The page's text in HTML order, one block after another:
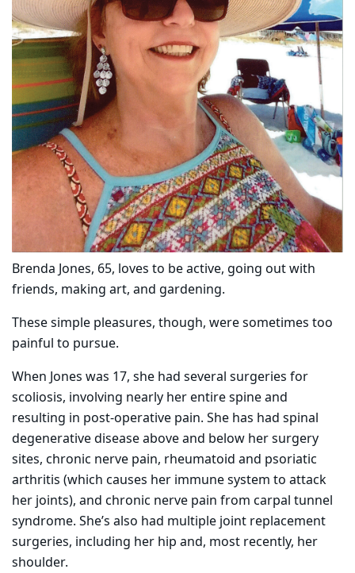
Brenda Jones, 65, loves to be active, going out with
friends, making art, and gardening.
These simple pleasures, though, were sometimes too
painful to pursue.
When Jones was 17, she had several surgeries for
scoliosis, involving nearly her entire spine and
resulting in post-operative pain. She has had spinal
degenerative disease above and below her surgery
sites, chronic nerve pain, rheumatoid and psoriatic
arthritis (which causes her immune system to attack
her joints), and chronic nerve pain from carpal tunnel
syndrome. She’s also had multiple joint replacement
surgeries, including her hip and, most recently, her
shoulder.